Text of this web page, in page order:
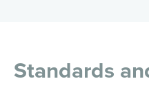
Standards